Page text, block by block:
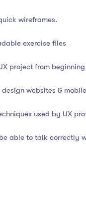
wireframes.
exercise files
project from
design websites &
used by UX
able to talk correctly